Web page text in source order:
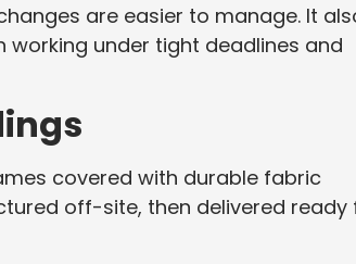
are easier to manage. It
working under tight deadlines and
covered with durable fabric
off-site, then delivered ready